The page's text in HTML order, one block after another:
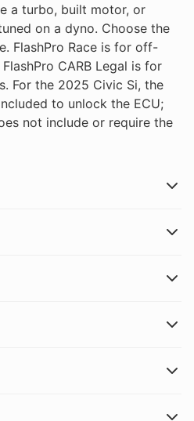
a turbo, built motor, or
on a dyno. Choose the
FlashPro Race is for off-
CARB Legal is for
For the 2025 Civic Si, the
to unlock the ECU;
not include or require the